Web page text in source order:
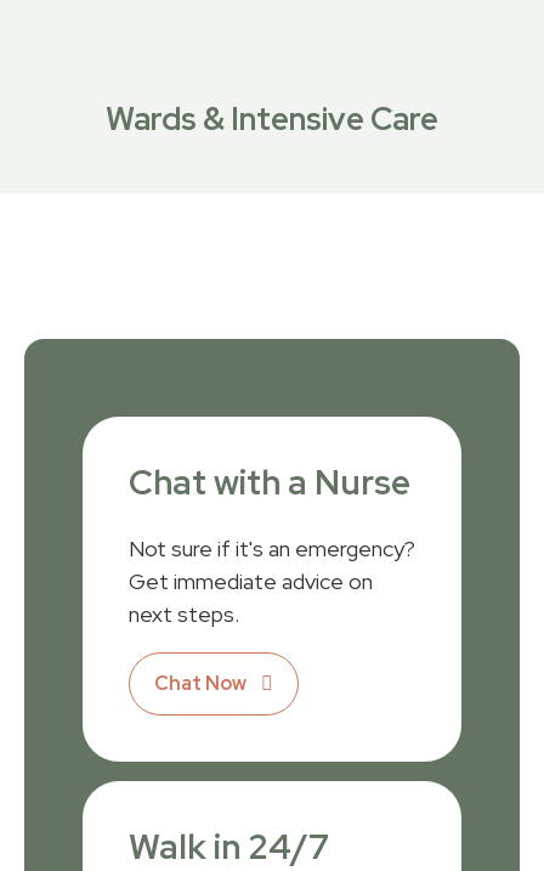
Wards & Intensive Care
Chat with a Nurse
Not sure if it's an emergency?
Get immediate advice on
next steps.
Chat Now
Walk in 24/7